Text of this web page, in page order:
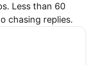
Less than 60
chasing replies.